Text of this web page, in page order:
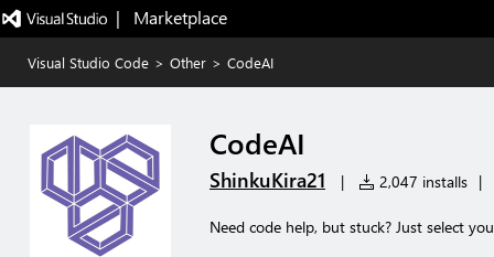
|   Marketplace
Visual Studio Code > Other > CodeAI
CodeAI
ShinkuKira21 | 2,047 installs |
Need code help, but stuck? Just select